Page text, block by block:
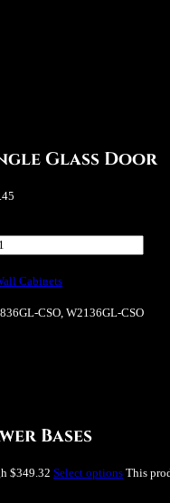
Glass Door
Cabinets
CSO, W2136GL-CSO
Bases
$349.32 Select options This